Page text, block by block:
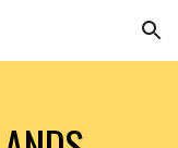
Skip to navigation